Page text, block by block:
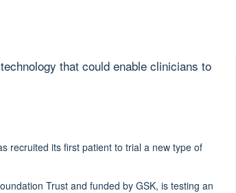
that could enable clinicians to
recruited its first patient to trial a new type of
Trust and funded by GSK, is testing an